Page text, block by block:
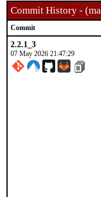
Commit History -
Commit
2.2.1_3
07 May 2026 21:47:29